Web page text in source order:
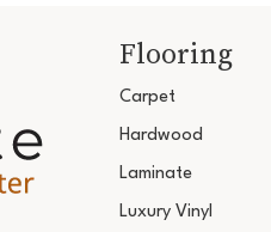
Flooring
Carpet
Hardwood
Laminate
Luxury Vinyl